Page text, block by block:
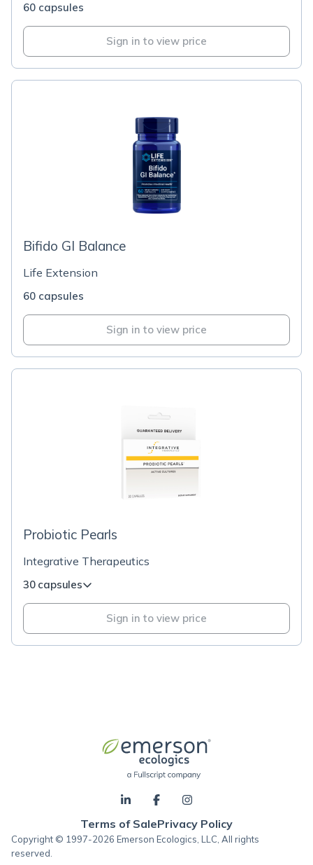
60 capsules
Sign in to view price
Bifido GI Balance
Life Extension
60 capsules
Sign in to view price
Probiotic Pearls
Integrative Therapeutics
30 capsules
Sign in to view price
Terms of SalePrivacy Policy
Copyright © 1997-2026 Emerson Ecologics, LLC, All rights
reserved.